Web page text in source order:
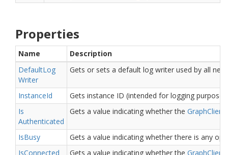
Properties
Name
Description
DefaultLog
Writer
Gets or sets a default log writer used by all
InstanceId
Gets instance ID (intended for logging
Is
Authenticated
Gets a value indicating whether the GraphClient
IsBusy
Gets a value indicating whether there is any
IsConnected Gets a value indicating whether the GraphClient